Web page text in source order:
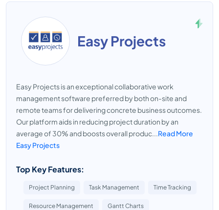
Easy Projects
Easy Projects is an exceptional collaborative work
management software preferred by both on-site and
remote teams for delivering concrete business outcomes.
Our platform aids in reducing project duration by an
average of 30% and boosts overall produc...Read More
Easy Projects
Top Key Features:
Project Planning Task Management Time Tracking
Resource Management Gantt Charts